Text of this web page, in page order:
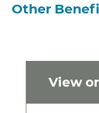
View
Other